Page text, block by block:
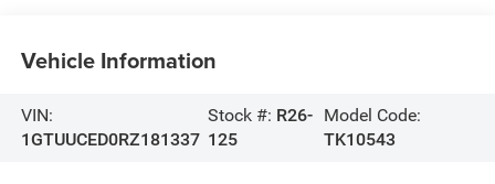
Vehicle Information
VIN:
1GTUUCED0RZ181337
Stock #: R26-
125
Model Code:
TK10543